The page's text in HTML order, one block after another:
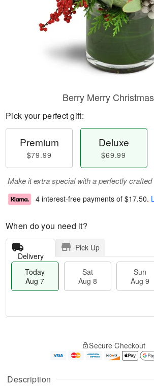
Description
Berry Merry
Pick your perfect gift:
Premium
$79.99
Deluxe
$69.99
Make it extra special with a perfectly crafted
4 interest-free payments of $17.50.
When do you need it?
Delivery
Pick Up
Today
Aug 7
Sat
Aug 8
Sun
Aug 9
u
g
g
e
t
Secure Checkout